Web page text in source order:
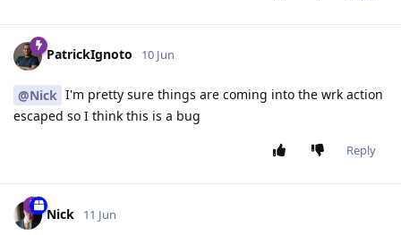
PatrickIgnoto 10 Jun
@Nick I'm pretty sure things are coming into the wrk action
escaped so I think this is a bug
Reply
Nick 11 Jun